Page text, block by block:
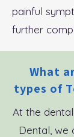
painful
further
What
types of
At the
Dental, we